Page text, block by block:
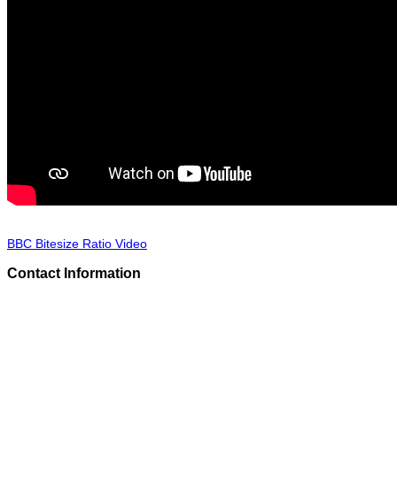
BBC Bitesize Ratio Video
Contact Information